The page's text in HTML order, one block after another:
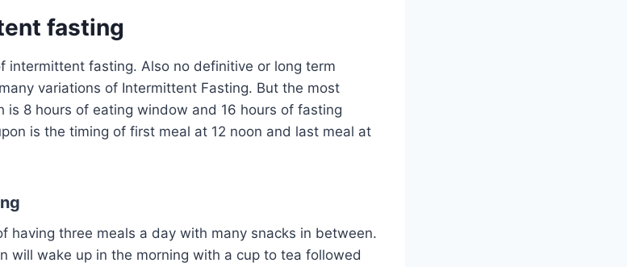
fasting
intermittent fasting. Also no definitive or long term
variations of Intermittent Fasting. But the most
is 8 hours of eating window and 16 hours of fasting
is the timing of first meal at 12 noon and last meal at
having three meals a day with many snacks in between.
will wake up in the morning with a cup to tea followed